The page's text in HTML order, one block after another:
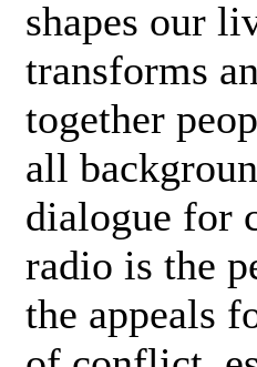
shapes our
transforms
together
all
dialogue for
radio is the
the appeals